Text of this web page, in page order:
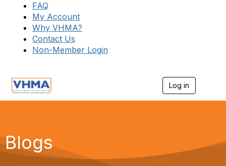
FAQ
My Account
Why VHMA?
Contact Us
Non-Member Login
Log in
Blogs